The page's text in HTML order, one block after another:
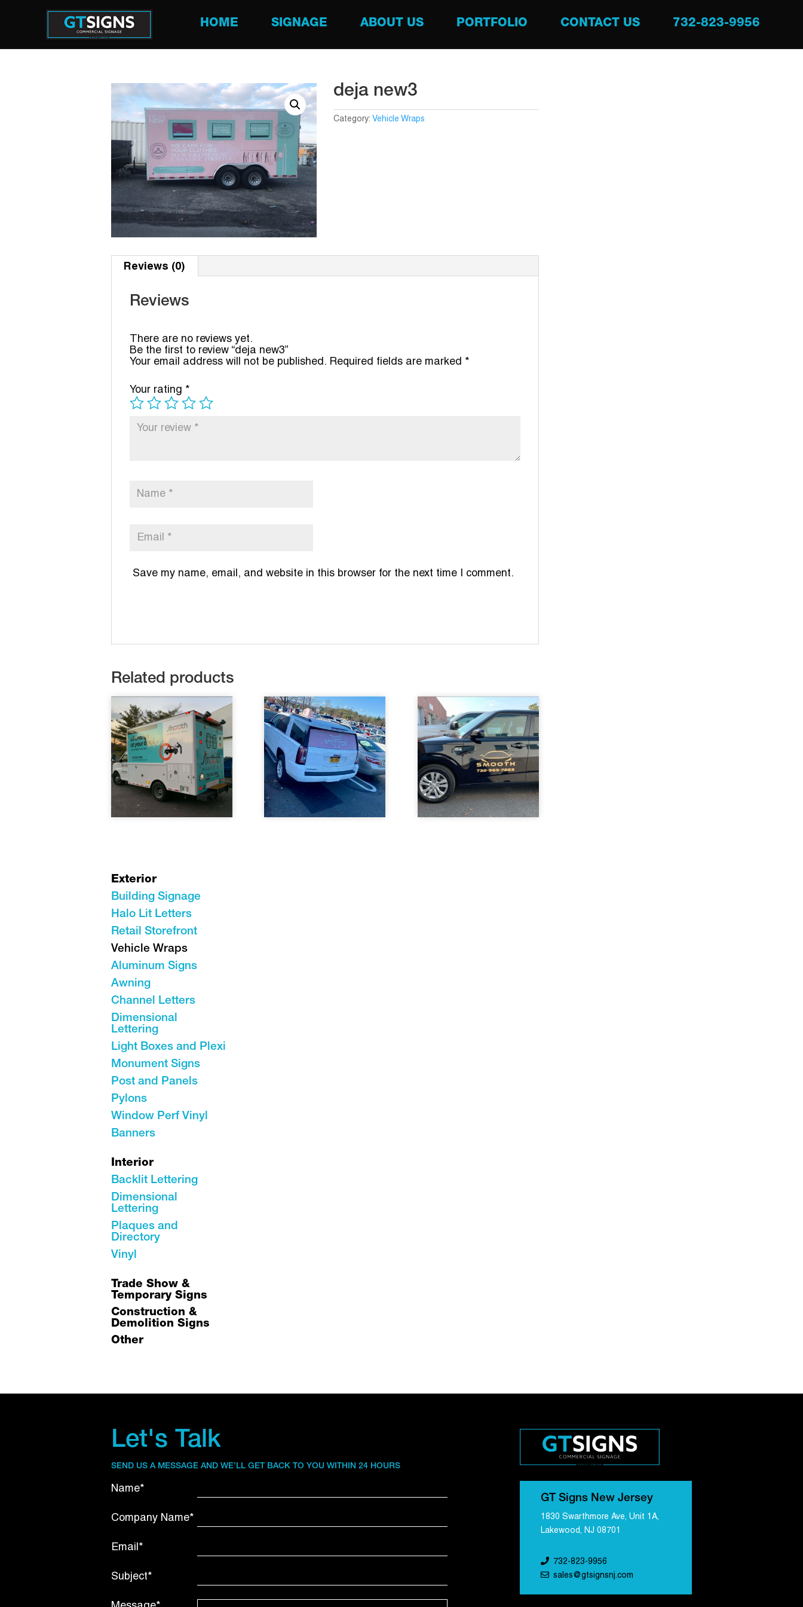
HOME SIGNAGE ABOUT US PORTFOLIO CONTACT US 732-823-9956
deja new3
Category: Vehicle Wraps
Reviews (0)
Reviews
There are no reviews yet.
Be the first to review “deja new3”
Your email address will not be published. Required fields are marked *
Your rating *
Save my name, email, and website in this browser for the next time I comment.
Related products
Exterior
Building Signage
Halo Lit Letters
Retail Storefront
Vehicle Wraps
Aluminum Signs
Awning
Channel Letters
Dimensional
Lettering
Light Boxes and Plexi
Monument Signs
Post and Panels
Pylons
Window Perf Vinyl
Banners
Interior
Backlit Lettering
Dimensional
Lettering
Plaques and
Directory
Vinyl
Trade Show &
Temporary Signs
Construction &
Demolition Signs
Other
Let's Talk
SEND US A MESSAGE AND WE’LL GET BACK TO YOU WITHIN 24 HOURS
Name*
Company Name*
Email*
Subject*
GT Signs New Jersey
1830 Swarthmore Ave, Unit 1A,
Lakewood, NJ 08701
732-823-9956
sales@gtsignsnj.com